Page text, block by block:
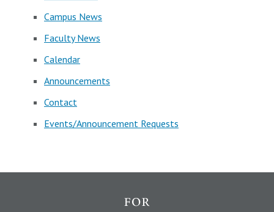
Campus News
Faculty News
Calendar
Announcements
Contact
Events/Announcement Requests